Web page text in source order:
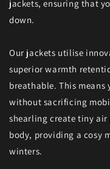
jackets, ensuring that
down.
Our jackets utilise
superior warmth
breathable. This
without sacrificing
shearling create tiny
body, providing a cosy
winters.